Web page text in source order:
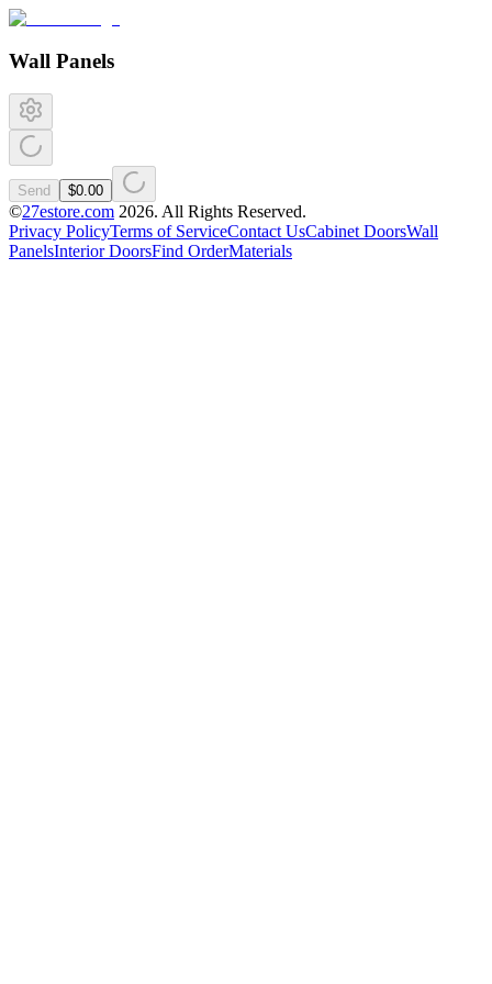
Wall Panels
Send $0.00
©27estore.com 2026. All Rights Reserved.
Privacy PolicyTerms of ServiceContact UsCabinet DoorsWall
PanelsInterior DoorsFind OrderMaterials